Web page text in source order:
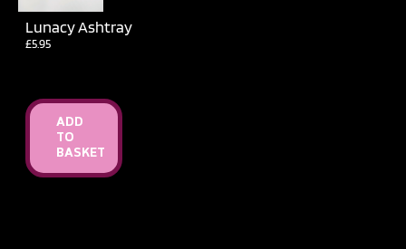
Lunacy Ashtray
£5.95
ADD
TO
BASKET